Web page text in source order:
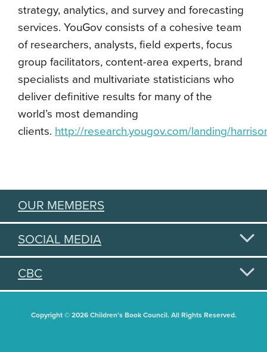
strategy, analytics, and survey and forecasting
services. YouGov consists of a cohesive team
of researchers, analysts, field experts, focus
group facilitators, content-area experts, brand
specialists and multivariate statisticians who
deliver definitive results for many of the
world’s most demanding
clients. http://research.yougov.com/landing/
OUR MEMBERS
SOCIAL MEDIA
CBC
Copyright © 2026 Children's Book Council. All Rights Reserved.